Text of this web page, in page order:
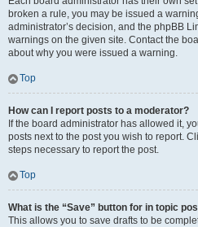
broken a rule, you may be issued a
administrator’s decision, and the phpBB
warnings on the given site. Contact the
about why you were issued a warning.
Top
How can I report posts to a moderator?
If the board administrator has allowed it,
posts next to the post you wish to report.
steps necessary to report the post.
Top
What is the “Save” button for in topic
This allows you to save drafts to be